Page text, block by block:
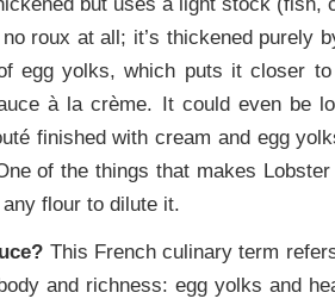
roux at all; it’s thickened purely
egg yolks, which puts it closer
à la crème. It could even be
finished with cream and egg
of the things that makes
flour to dilute it.
This French culinary term
and richness: egg yolks and